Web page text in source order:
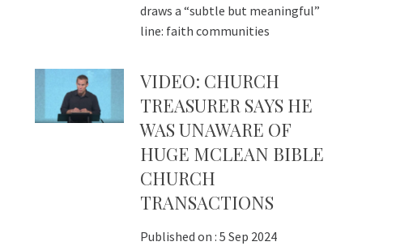
draws a “subtle but meaningful”
line: faith communities
VIDEO: CHURCH
TREASURER SAYS HE
WAS UNAWARE OF
HUGE MCLEAN BIBLE
CHURCH
TRANSACTIONS
Published on : 5 Sep 2024